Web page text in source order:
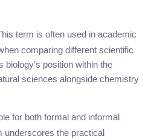
term is often used in academic
comparing different scientific
biology’s position within the
sciences alongside chemistry
for both formal and informal
underscores the practical